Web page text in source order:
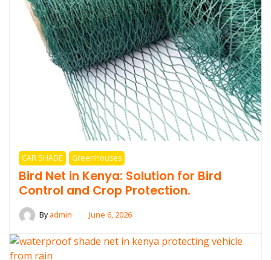
CAR SHADE Greenhouses
Bird Net in Kenya: Solution for Bird
Control and Crop Protection.
Byadmin June 6, 2026